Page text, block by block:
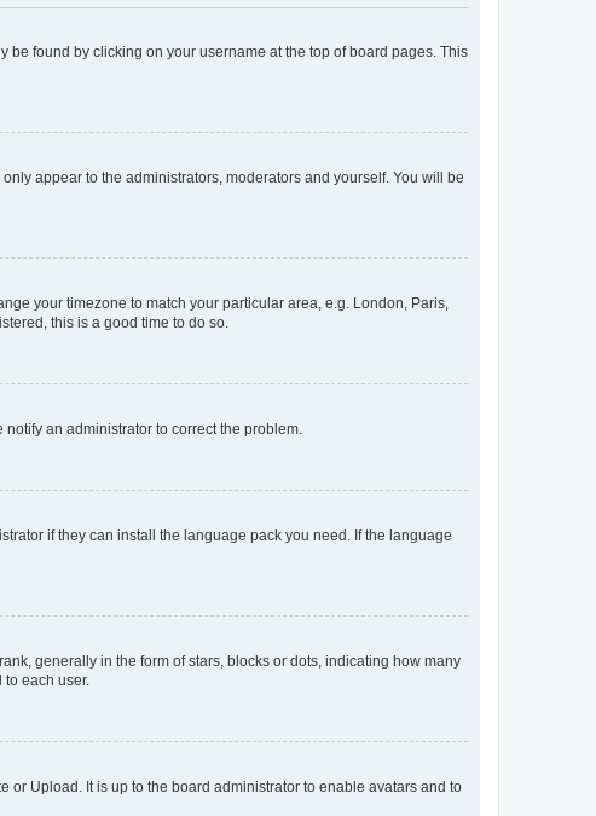
be found by clicking on your username at the top of board pages. This
only appear to the administrators, moderators and yourself. You will be
your timezone to match your particular area, e.g. London, Paris,
this is a good time to do so.
an administrator to correct the problem.
if they can install the language pack you need. If the language
generally in the form of stars, blocks or dots, indicating how many
each user.
or Upload. It is up to the board administrator to enable avatars and to